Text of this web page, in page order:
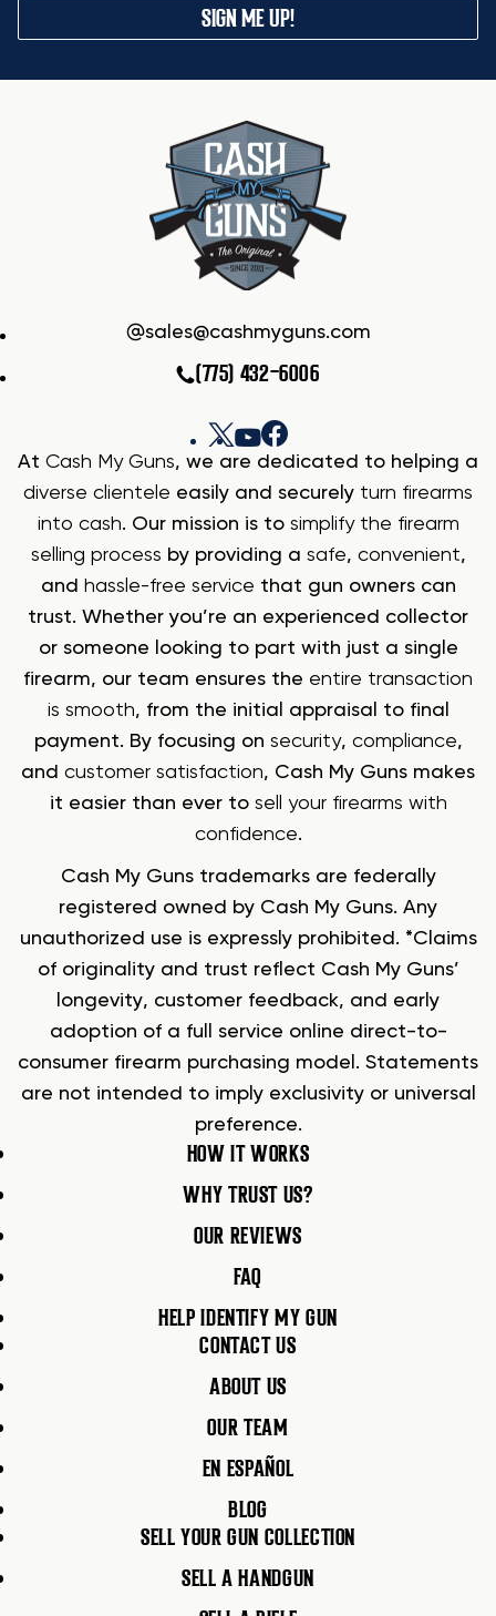
SIGN ME UP!
sales@cashmyguns.com
(775) 432-6006
At Cash My Guns, we are dedicated to helping a
diverse clientele easily and securely turn firearms
into cash. Our mission is to simplify the firearm
selling process by providing a safe, convenient,
and hassle-free service that gun owners can
trust. Whether you’re an experienced collector
or someone looking to part with just a single
firearm, our team ensures the entire transaction
is smooth, from the initial appraisal to final
payment. By focusing on security, compliance,
and customer satisfaction, Cash My Guns makes
it easier than ever to sell your firearms with
confidence.
Cash My Guns trademarks are federally
registered owned by Cash My Guns. Any
unauthorized use is expressly prohibited. *Claims
of originality and trust reflect Cash My Guns’
longevity, customer feedback, and early
adoption of a full service online direct-to-
consumer firearm purchasing model. Statements
are not intended to imply exclusivity or universal
preference.
HOW IT WORKS
WHY TRUST US?
OUR REVIEWS
FAQ
HELP IDENTIFY MY GUN
CONTACT US
ABOUT US
OUR TEAM
EN ESPAÑOL
BLOG
SELL YOUR GUN COLLECTION
SELL A HANDGUN